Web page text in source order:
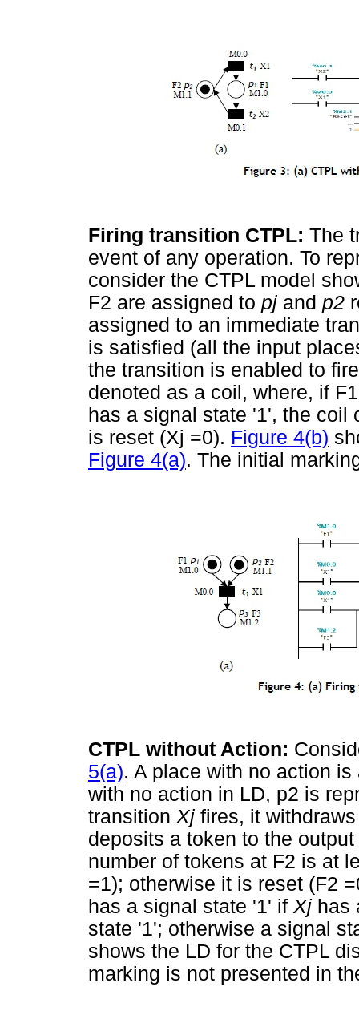
Firing transition CTPL: The
event of any operation. To
consider the CTPL model
F2 are assigned to pj and p2
assigned to an immediate
is satisfied (all the input
the transition is enabled to
denoted as a coil, where, if
has a signal state '1', the coil
is reset (Xj =0). Figure 4(b)
Figure 4(a). The initial
CTPL without Action:
5(a). A place with no action
with no action in LD, p2 is
transitionXj fires, it
deposits a token to the
number of tokens at F2 is at
=1); otherwise it is reset (F2
has a signal state '1' ifXj has
state '1'; otherwise a signal
shows the LD for the CTPL
marking is not presented in